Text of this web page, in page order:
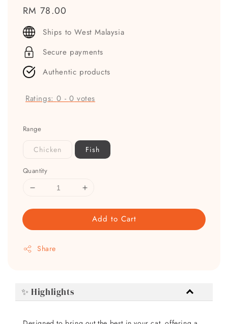
Regular
price
RM 78.00
Ships to West Malaysia
Secure payments
Authentic products
Ratings:0 - 0 votes
Range
Chicken Fish
Quantity
Add to Cart
Share
✨ Highlights